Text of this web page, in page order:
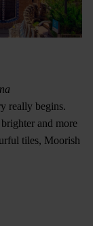
really begins.
and more
tiles, Moorish